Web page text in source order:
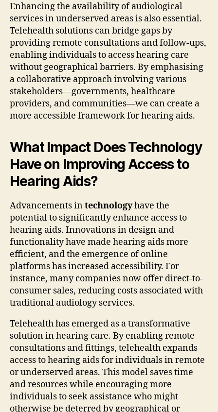
Enhancing the availability of audiological
services in underserved areas is also essential.
Telehealth solutions can bridge gaps by
providing remote consultations and follow-ups,
enabling individuals to access hearing care
without geographical barriers. By emphasising
a collaborative approach involving various
stakeholders—governments, healthcare
providers, and communities—we can create a
more accessible framework for hearing aids.
What Impact Does Technology
Have on Improving Access to
Hearing Aids?
Advancements intechnologyhave the
potential to significantly enhance access to
hearing aids. Innovations in design and
functionality have made hearing aids more
efficient, and the emergence of online
platforms has increased accessibility. For
instance, many companies now offer direct-to-
consumer sales, reducing costs associated with
traditional audiology services.
Telehealth has emerged as a transformative
solution in hearing care. By enabling remote
consultations and fittings, telehealth expands
access to hearing aids for individuals in remote
or underserved areas. This model saves time
and resources while encouraging more
individuals to seek assistance who might
otherwise be deterred by geographical or